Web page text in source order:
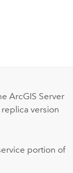
ArcGIS Server
version
portion of